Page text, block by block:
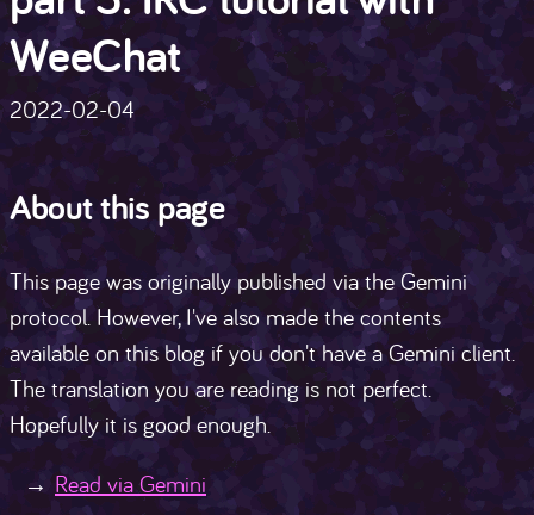
WeeChat
2022-02-04
About this page
This page was originally published via the Gemini
protocol. However, I've also made the contents
available on this blog if you don't have a Gemini client.
The translation you are reading is not perfect.
Hopefully it is good enough.
Read via Gemini